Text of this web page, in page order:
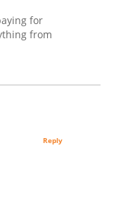
for
from
Reply